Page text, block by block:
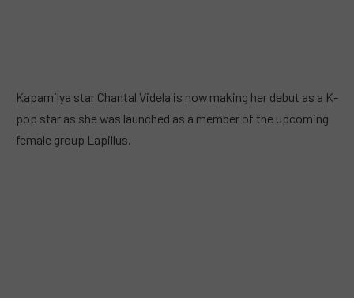
Kapamilya star Chantal Videla is now making her debut as a K-
pop star as she was launched as a member of the upcoming
female group Lapillus.